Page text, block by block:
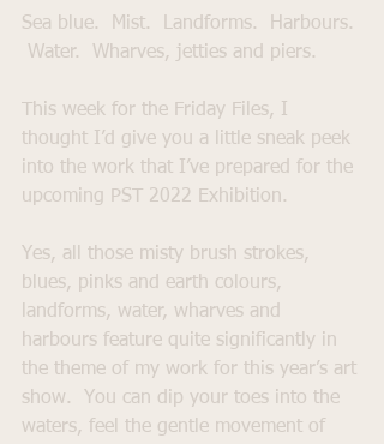
Sea blue.  Mist.  Landforms.  Harbours.
Water.  Wharves, jetties and piers.
This week for the Friday Files, I
thought I’d give you a little sneak peek
into the work that I’ve prepared for the
upcoming PST 2022 Exhibition.
Yes, all those misty brush strokes,
blues, pinks and earth colours,
landforms, water, wharves and
harbours feature quite significantly in
the theme of my work for this year’s art
show.  You can dip your toes into the
waters, feel the gentle movement of